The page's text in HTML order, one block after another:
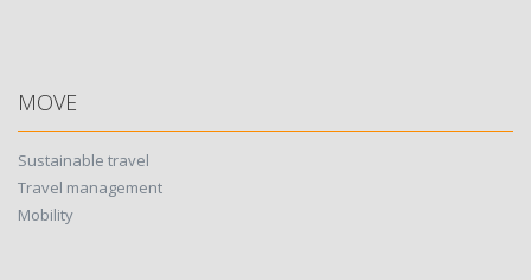
MOVE
Sustainable travel
Travel management
Mobility